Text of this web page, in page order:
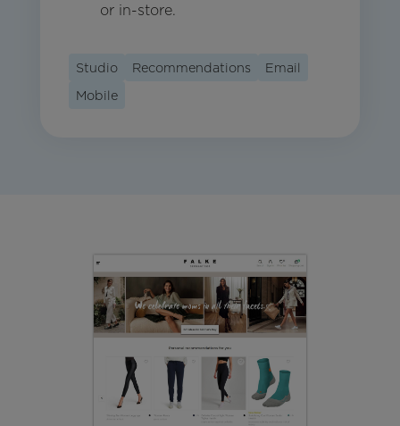
or in-store.
Studio Recommendations
Email
Mobile